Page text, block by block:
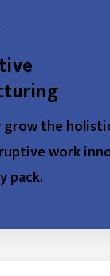
grow the
work
pack.